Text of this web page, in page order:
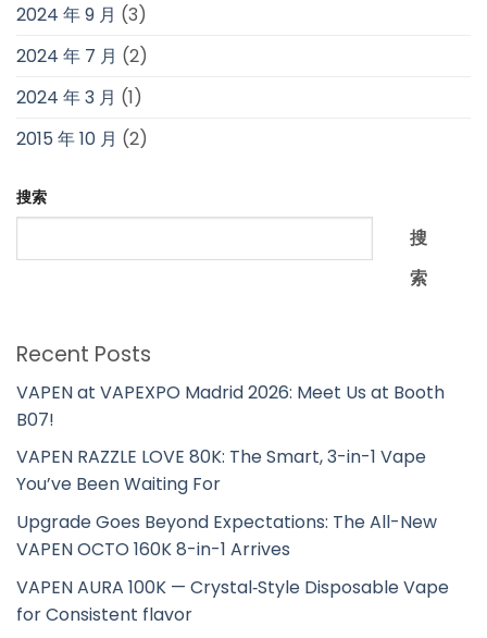
2024 年 9 月 (3)
2024 年 7 月 (2)
2024 年 3 月 (1)
2015 年 10 月 (2)
搜索
搜
索
Recent Posts
VAPEN at VAPEXPO Madrid 2026: Meet Us at Booth
B07!
VAPEN RAZZLE LOVE 80K: The Smart, 3-in-1 Vape
You’ve Been Waiting For
Upgrade Goes Beyond Expectations: The All-New
VAPEN OCTO 160K 8-in-1 Arrives
VAPEN AURA 100K — Crystal‑Style Disposable Vape
for Consistent flavor